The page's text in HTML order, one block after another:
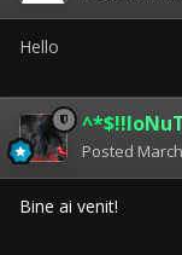
Hello
Posted
Bine ai venit!